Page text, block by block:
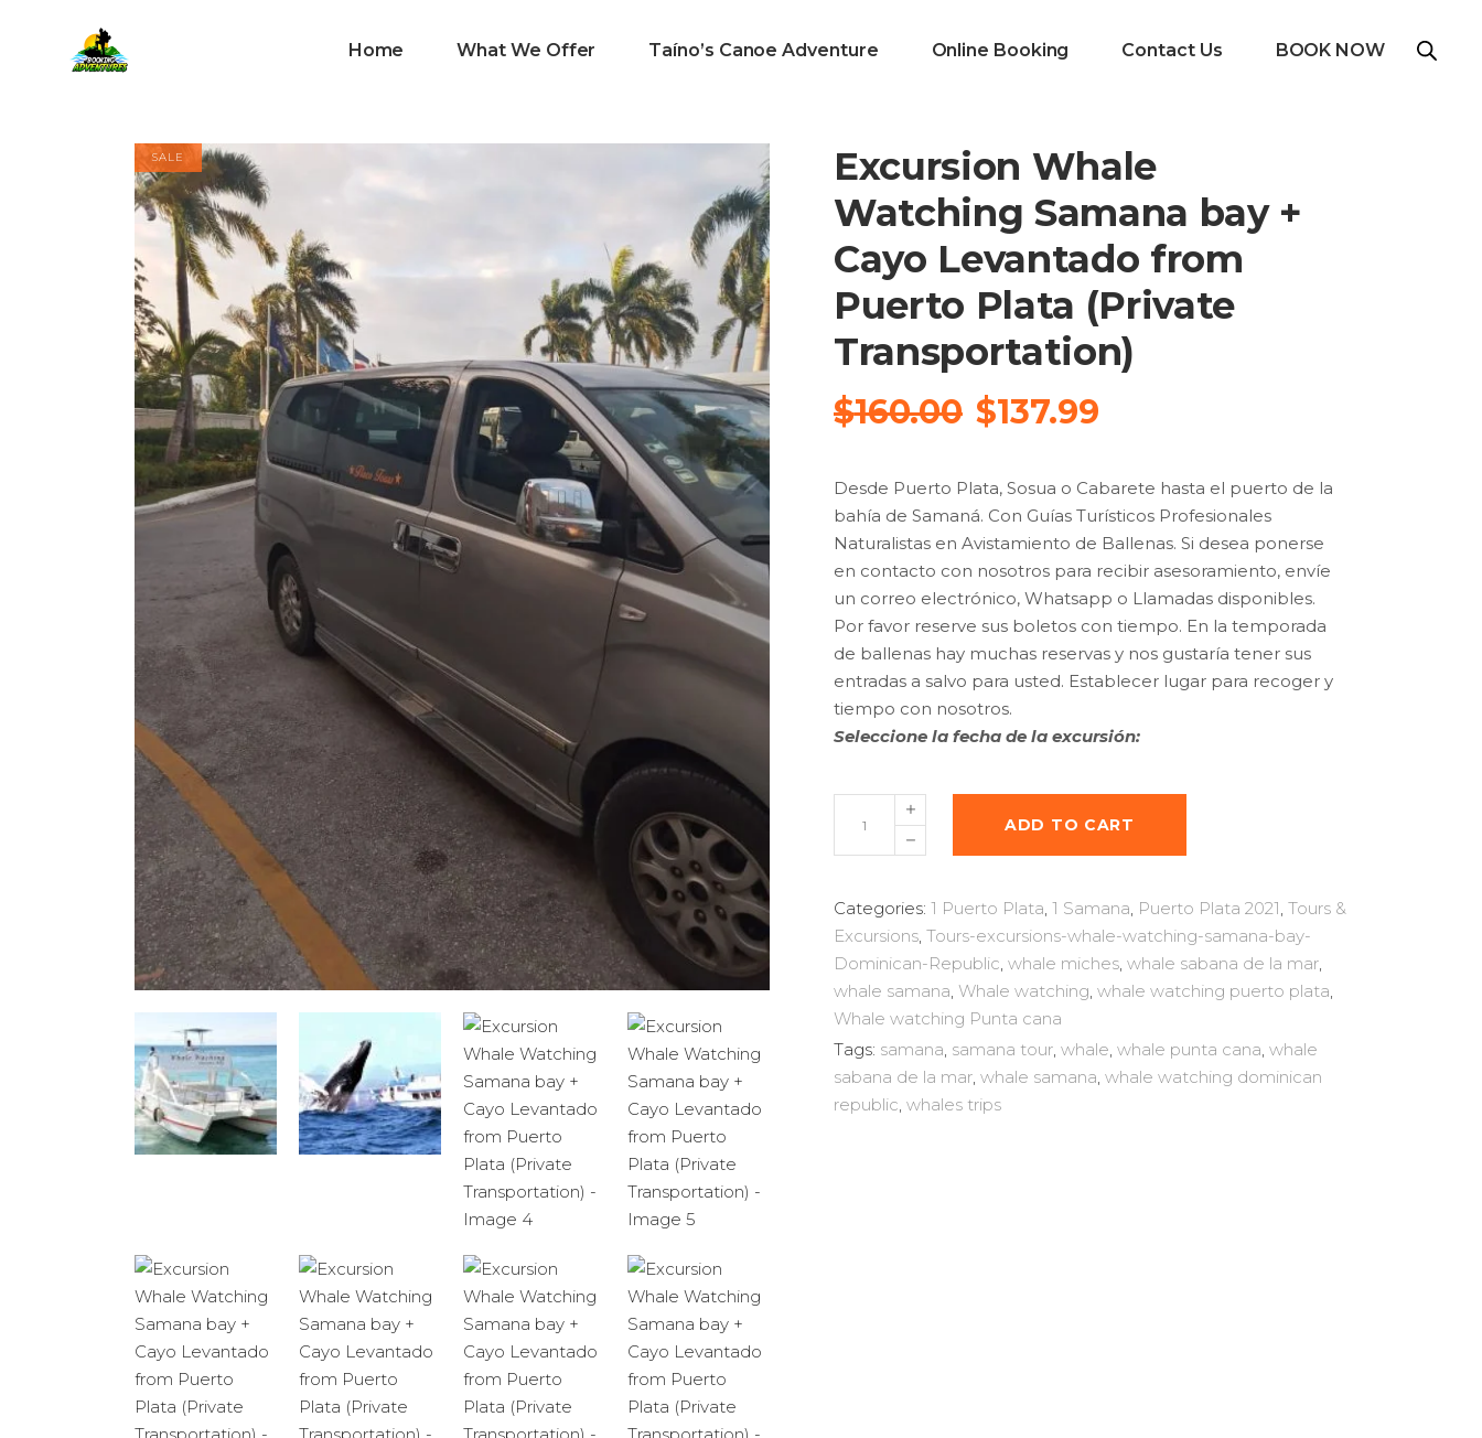
Home What We Offer Taíno’s Canoe Adventure Online Booking Contact Us BOOK NOW
SALE
Excursion Whale
Watching Samana bay +
Cayo Levantado from
Puerto Plata (Private
Transportation)
$160.00 Original
was:
$160.00.
$137.99Current
is:
$137.99.
Desde Puerto Plata, Sosua o Cabarete hasta el puerto de la
bahía de Samaná. Con Guías Turísticos Profesionales
Naturalistas en Avistamiento de Ballenas. Si desea ponerse
en contacto con nosotros para recibir asesoramiento, envíe
un correo electrónico, Whatsapp o Llamadas disponibles.
Por favor reserve sus boletos con tiempo. En la temporada
de ballenas hay muchas reservas y nos gustaría tener sus
entradas a salvo para usted. Establecer lugar para recoger y
tiempo con nosotros.
Seleccione la fecha de la excursión:
Excursion
Whale
Watching
bay
+
Cayo
Levantado
from
Puerto
Plata
(Private
ADD TO CART
Categories: 1 Puerto Plata, 1 Samana, Puerto Plata 2021, Tours &
Excursions, Tours-excursions-whale-watching-samana-bay-
Dominican-Republic, whale miches, whale sabana de la mar,
whale samana, Whale watching, whale watching puerto plata,
Whale watching Punta cana
Tags: samana, samana tour, whale, whale punta cana, whale
sabana de la mar, whale samana, whale watching dominican
republic, whales trips